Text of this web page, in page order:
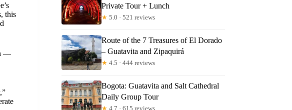
this
—
Private Tour + Lunch
★ 5.0 · 521 reviews
Route of the 7 Treasures of El Dorado
– Guatavita and Zipaquirá
★ 4.5 · 444 reviews
Bogota: Guatavita and Salt Cathedral
Daily Group Tour
★ 4.7 · 615 reviews